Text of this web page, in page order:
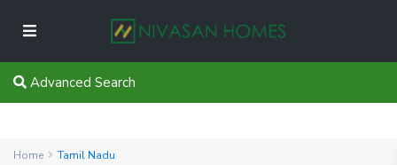
Advanced Search
Home Tamil Nadu